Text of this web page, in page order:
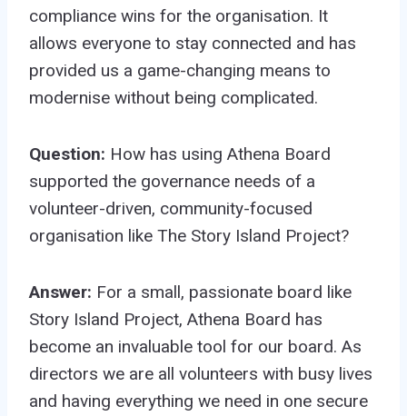
compliance wins for the organisation. It
allows everyone to stay connected and has
provided us a game-changing means to
modernise without being complicated.
Question: How has using Athena Board
supported the governance needs of a
volunteer-driven, community-focused
organisation like The Story Island Project?
Answer: For a small, passionate board like
Story Island Project, Athena Board has
become an invaluable tool for our board. As
directors we are all volunteers with busy lives
and having everything we need in one secure